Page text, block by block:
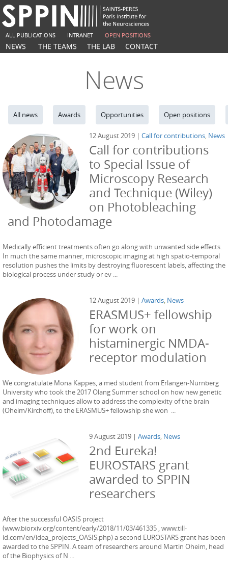
ALL PUBLICATIONS INTRANET OPEN POSITIONS
NEWS THE TEAMS THE LAB CONTACT
News
All news Awards Opportunities Open positions
12 August 2019 | Call for contributions, News
Call for contributions
to Special Issue of
Microscopy Research
and Technique (Wiley)
on Photobleaching
and Photodamage
Medically efficient treatments often go along with unwanted side effects.
In much the same manner, microscopic imaging at high spatio-temporal
resolution pushes the limits by destroying fluorescent labels, affecting the
biological process under study or ev ...
12 August 2019 | Awards, News
ERASMUS+ fellowship
for work on
histaminergic NMDA-
receptor modulation
We congratulate Mona Kappes, a med student from Erlangen-Nürnberg
University who took the 2017 Olang Summer school on how new genetic
and imaging techniques allow to address the complexity of the brain
(Oheim/Kirchoff), to the ERASMUS+ fellowship she won ...
9 August 2019 | Awards, News
2nd Eureka!
EUROSTARS grant
awarded to SPPIN
researchers
After the successful OASIS project
(www.biorxiv.org/content/early/2018/11/03/461335 , www.till-
id.com/en/idea_projects_OASIS.php) a second EUROSTARS grant has been
awarded to the SPPIN. A team of researchers around Martin Oheim, head
of the Biophysics of N ...